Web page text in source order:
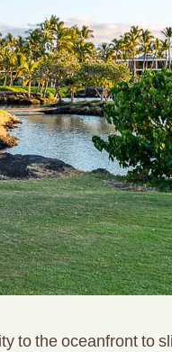
to the oceanfront to